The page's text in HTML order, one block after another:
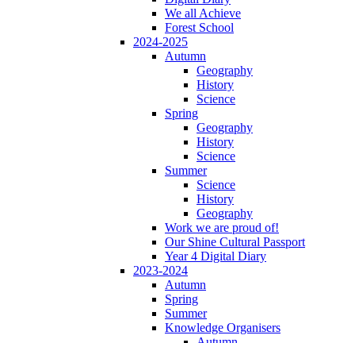
We all Achieve
Forest School
2024-2025
Autumn
Geography
History
Science
Spring
Geography
History
Science
Summer
Science
History
Geography
Work we are proud of!
Our Shine Cultural Passport
Year 4 Digital Diary
2023-2024
Autumn
Spring
Summer
Knowledge Organisers